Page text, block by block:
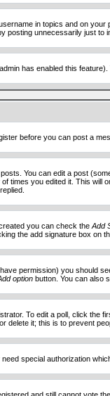
in topics and on
unnecessarily just
has enabled this
before you can post a
You can edit a post
times you edited it. This
you can check the Add
the add signature box on
permission) you should
option button. You can also
To edit a poll, click
it; this is to prevent
special authorization